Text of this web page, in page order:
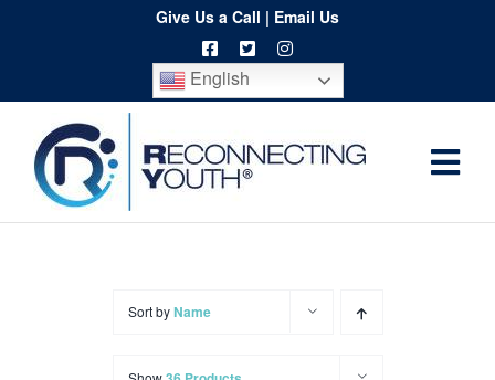
content
Give Us a Call | Email Us
English
Home
Sort byName